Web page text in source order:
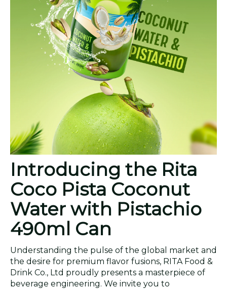
Introducing the Rita
Coco Pista Coconut
Water with Pistachio
490ml Can
Understanding the pulse of the global market and
the desire for premium flavor fusions, RITA Food &
Drink Co., Ltd proudly presents a masterpiece of
beverage engineering. We invite you to